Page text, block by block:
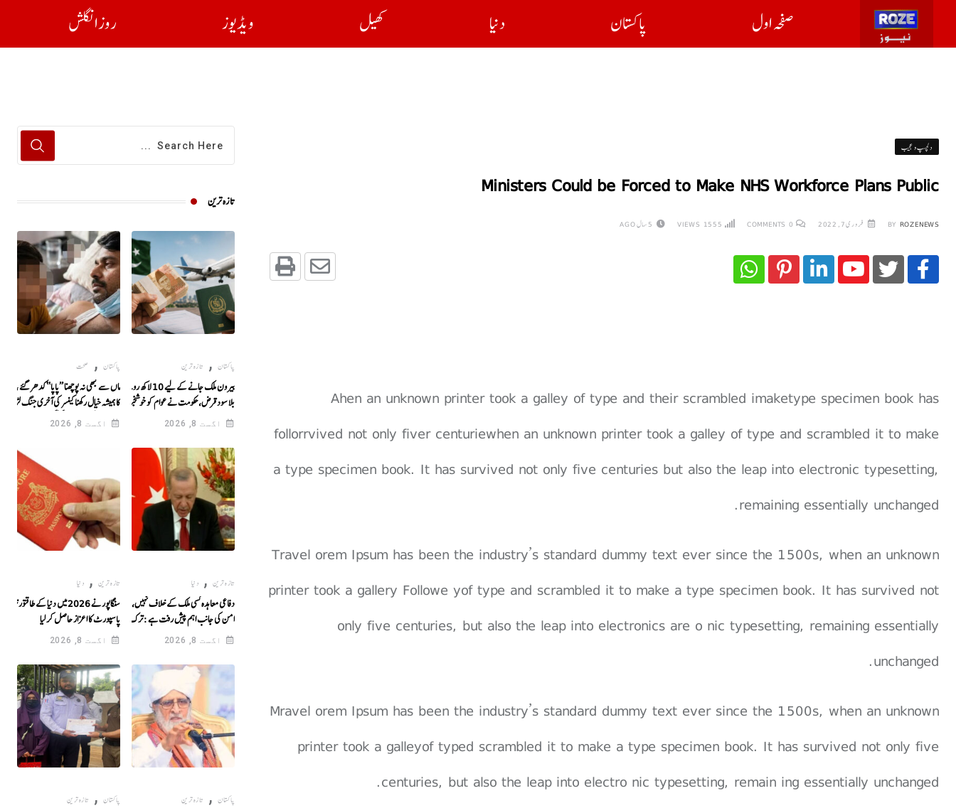
صفحہ اول پاکستان دنیا کھیل ویڈیوز روز انگلش
دلچسپ و عجیب
Ministers Could be Forced to Make NHS Workforce Plans Public
BY ROZENEWS فروری 7, 2022 0
1555 5 سال AGO
Ahen an unknown printer took a galley of type and their scrambled imaketype specimen book has
follorrvived not only fiver centuriewhen an unknown printer took a galley of type and scrambled it to make
a type specimen book. It has survived not only five centuries but also the leap into electronic typesetting,
remaining essentially unchanged.
Travel orem Ipsum has been the industry’s standard dummy text ever since the 1500s, when an unknown
printer took a gallery Followe yof type and scrambled it to make a type specimen book. It has survived not
only five centuries, but also the leap into electronics are o nic typesetting, remaining essentially
unchanged.
Mravel orem Ipsum has been the industry’s standard dummy text ever since the 1500s, when an unknown
printer took a galleyof typed scrambled it to make a type specimen book. It has survived not only five
centuries, but also the leap into electro nic typesetting, remain ing essentially unchanged.
تازہ ترین
پاکستان , تازہ ترین
بیرون ملک جانے کے لیے 10 لاکھ روپے تک
بلا سود قرض، حکومت نے عوام کو خوشخبری سنا
دی
اگست 8, 2026
پاکستان , صحت
ماں سے کبھی نہ پوچھنا ’’پاپا‘‘ کدھر گئے ، ماں
کا ہمیشہ خیال رکھنا کینسر کی آخری جنگ
پہلے باپ کی بیٹے سے گفتگو
اگست 8, 2026
تازہ ترین, دنیا
دفاعی معاہدہ کسی ملک کے خلاف نہیں، خطے میں
امن کی جانب اہم پیش رفت ہے : ترک صدر
اگست 8, 2026
تازہ ترین, دنیا
سنگاپور نے 2026 میں دنیا کے طاقتور ترین
پاسپورٹ کا اعزاز حاصل کر لیا
اگست 8, 2026
پاکستان , تازہ ترین پاکستان , تازہ ترین